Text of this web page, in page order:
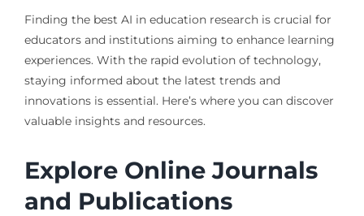
Finding the best AI in education research is crucial for
educators and institutions aiming to enhance learning
experiences. With the rapid evolution of technology,
staying informed about the latest trends and
innovations is essential. Here’s where you can discover
valuable insights and resources.
Explore Online Journals
and Publications